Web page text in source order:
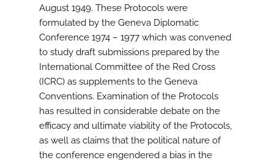
August 1949. These Protocols were
formulated by the Geneva Diplomatic
Conference 1974 – 1977 which was convened
to study draft submissions prepared by the
International Committee of the Red Cross
(ICRC) as supplements to the Geneva
Conventions. Examination of the Protocols
has resulted in considerable debate on the
efficacy and ultimate viability of the Protocols,
as well as claims that the political nature of
the conference engendered a bias in the